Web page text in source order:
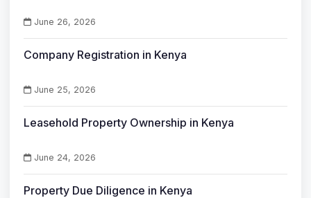
June 26, 2026
Company Registration in Kenya
June 25, 2026
Leasehold Property Ownership in Kenya
June 24, 2026
Property Due Diligence in Kenya